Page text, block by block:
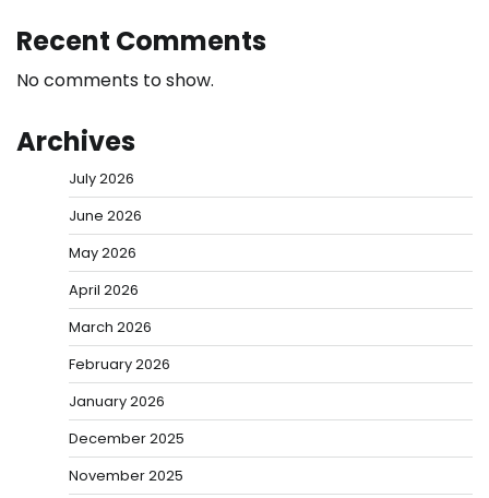
Recent Comments
No comments to show.
Archives
July 2026
June 2026
May 2026
April 2026
March 2026
February 2026
January 2026
December 2025
November 2025